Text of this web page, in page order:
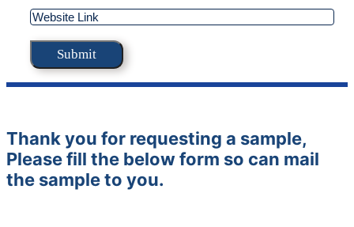
Thank you for requesting a sample,
Please fill the below form so can mail
the sample to you.